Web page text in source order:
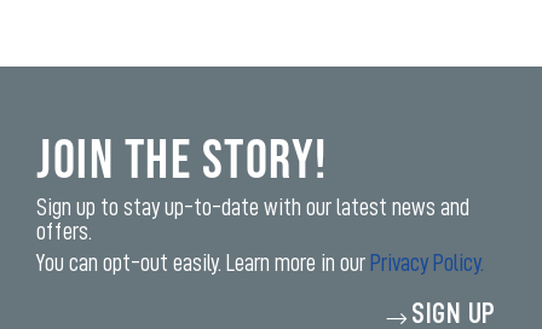
Join the Story!
Sign up to stay up-to-date with our latest news and
offers.
You can opt-out easily. Learn more in our Privacy Policy.
SIGN UP